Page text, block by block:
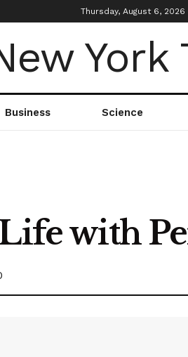
Thursday, August 6, 2026
Business Science
with